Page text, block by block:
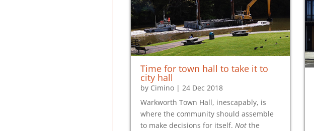
Time for town hall to take it to
city hall
by Cimino | 24 Dec 2018
Warkworth Town Hall, inescapably, is
where the community should assemble
to make decisions for itself. Not the